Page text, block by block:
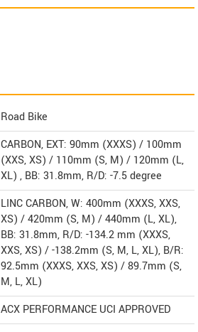
Road Bike
CARBON, EXT: 90mm (XXXS) / 100mm
(XXS, XS) / 110mm (S, M) / 120mm (L,
XL) , BB: 31.8mm, R/D: -7.5 degree
LINC CARBON, W: 400mm (XXXS, XXS,
XS) / 420mm (S, M) / 440mm (L, XL),
BB: 31.8mm, R/D: -134.2 mm (XXXS,
XXS, XS) / -138.2mm (S, M, L, XL), B/R:
92.5mm (XXXS, XXS, XS) / 89.7mm (S,
M, L, XL)
ACX PERFORMANCE UCI APPROVED